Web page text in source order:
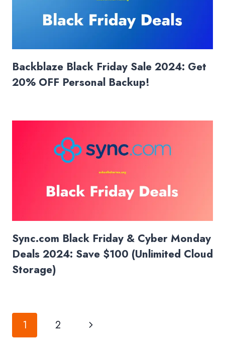
Backblaze Black Friday Sale 2024: Get
20% OFF Personal Backup!
Sync.com Black Friday & Cyber Monday
Deals 2024: Save $100 (Unlimited Cloud
Storage)
Page
1 2
Next